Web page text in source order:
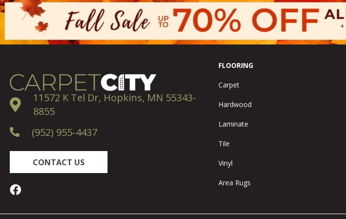
11572 K Tel Dr, Hopkins, MN 55343-
8855
(952) 955-4437
CONTACT US
FLOORING
Carpet
Hardwood
Laminate
Tile
Vinyl
Area Rugs